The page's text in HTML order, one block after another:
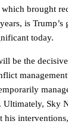
brought
is Trump’s
today.
be the
Sky
his